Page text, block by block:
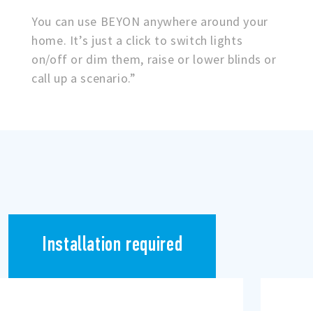
You can use BEYON anywhere around your
home. It’s just a click to switch lights
on/off or dim them, raise or lower blinds or
call up a scenario.”
Installation required